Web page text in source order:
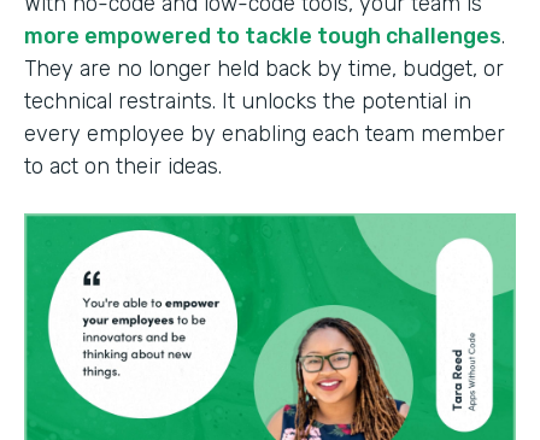
more empowered to tackle tough challenges.
They are no longer held back by time, budget, or
technical restraints. It unlocks the potential in
every employee by enabling each team member
to act on their ideas.